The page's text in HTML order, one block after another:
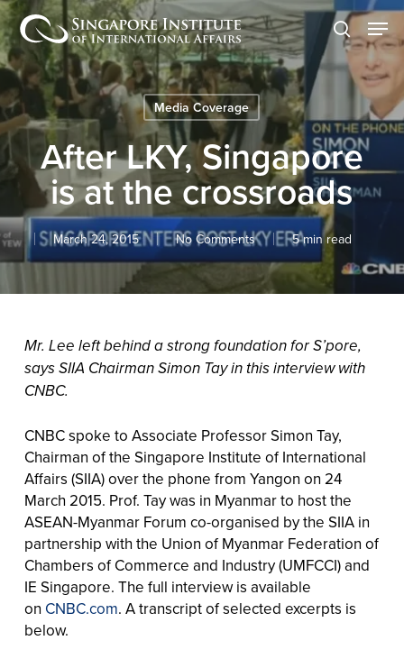
Skip
to
main
content
search
Media Coverage
After LKY, Singapore
is at the crossroads
March 24, 2015 No Comments 5 min read
Mr. Lee left behind a strong foundation for S’pore,
says SIIA Chairman Simon Tay in this interview with
CNBC.
CNBC spoke to Associate Professor Simon Tay,
Chairman of the Singapore Institute of International
Affairs (SIIA) over the phone from Yangon on 24
March 2015. Prof. Tay was in Myanmar to host the
ASEAN-Myanmar Forum co-organised by the SIIA in
partnership with the Union of Myanmar Federation of
Chambers of Commerce and Industry (UMFCCI) and
IE Singapore. The full interview is available
on CNBC.com. A transcript of selected excerpts is
below.